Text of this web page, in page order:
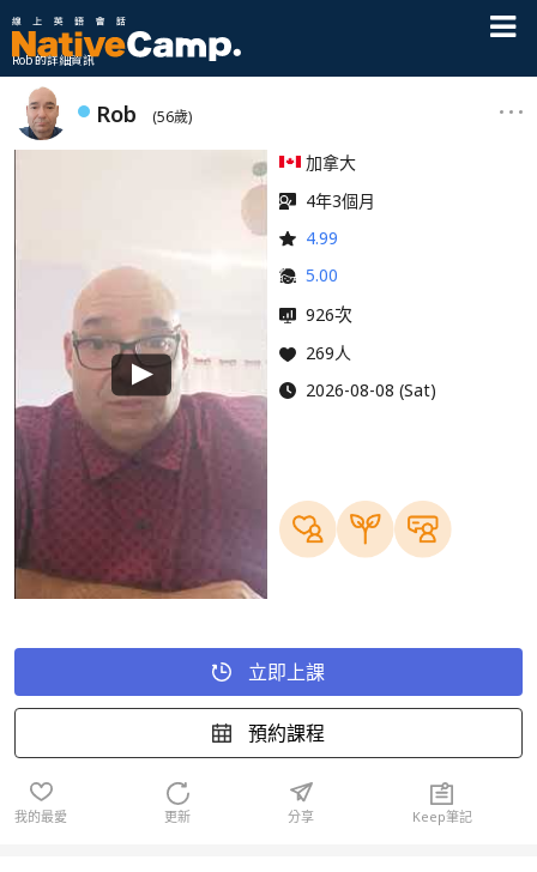
Rob 的詳細資訊
Rob (56歲)
加拿大
4年3個月
4.99
5.00
926次
269人
2026-08-08 (Sat)
立即上課
預約課程
我的最愛 更新 分享 Keep筆記